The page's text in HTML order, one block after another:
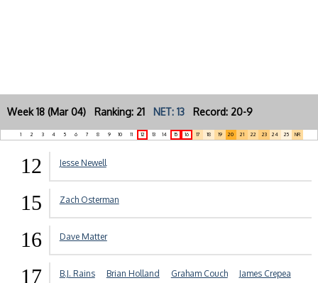
Week 18 (Mar 04) Ranking: 21 NET: 13 Record: 20-9
1 2 3 4 5 6 7 8 9 10 11 12 13 14 15 16 17 18 19 20 21 22 23 24 25 NR
12 Jesse Newell
15 Zach Osterman
16 Dave Matter
17 B.J. Rains Brian Holland Graham Couch James Crepea